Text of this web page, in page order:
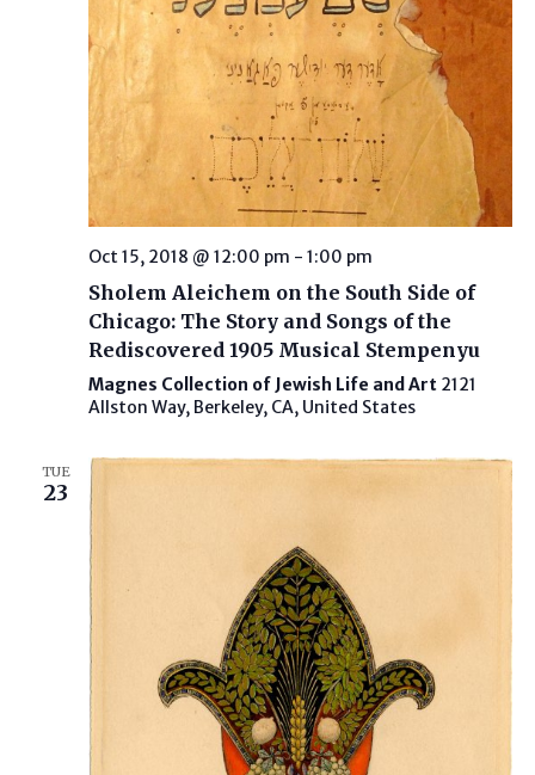
Oct 15, 2018 @ 12:00 pm - 1:00 pm
Sholem Aleichem on the South Side of
Chicago: The Story and Songs of the
Rediscovered 1905 Musical Stempenyu
Magnes Collection of Jewish Life and Art 2121
Allston Way, Berkeley, CA, United States
TUE
23